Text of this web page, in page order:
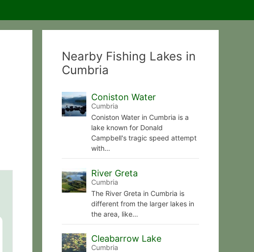
Nearby Fishing Lakes in
Cumbria
Coniston Water
Cumbria
Coniston Water in Cumbria is a
lake known for Donald
Campbell's tragic speed attempt
with…
River Greta
Cumbria
The River Greta in Cumbria is
different from the larger lakes in
the area, like…
Cleabarrow Lake
Cumbria